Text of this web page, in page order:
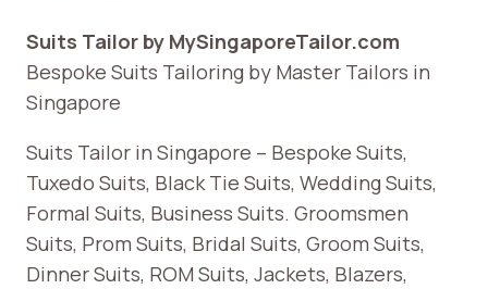
Suits Tailor by MySingaporeTailor.com
Bespoke Suits Tailoring by Master Tailors in
Singapore
Suits Tailor in Singapore – Bespoke Suits,
Tuxedo Suits, Black Tie Suits, Wedding Suits,
Formal Suits, Business Suits. Groomsmen
Suits, Prom Suits, Bridal Suits, Groom Suits,
Dinner Suits, ROM Suits, Jackets, Blazers,